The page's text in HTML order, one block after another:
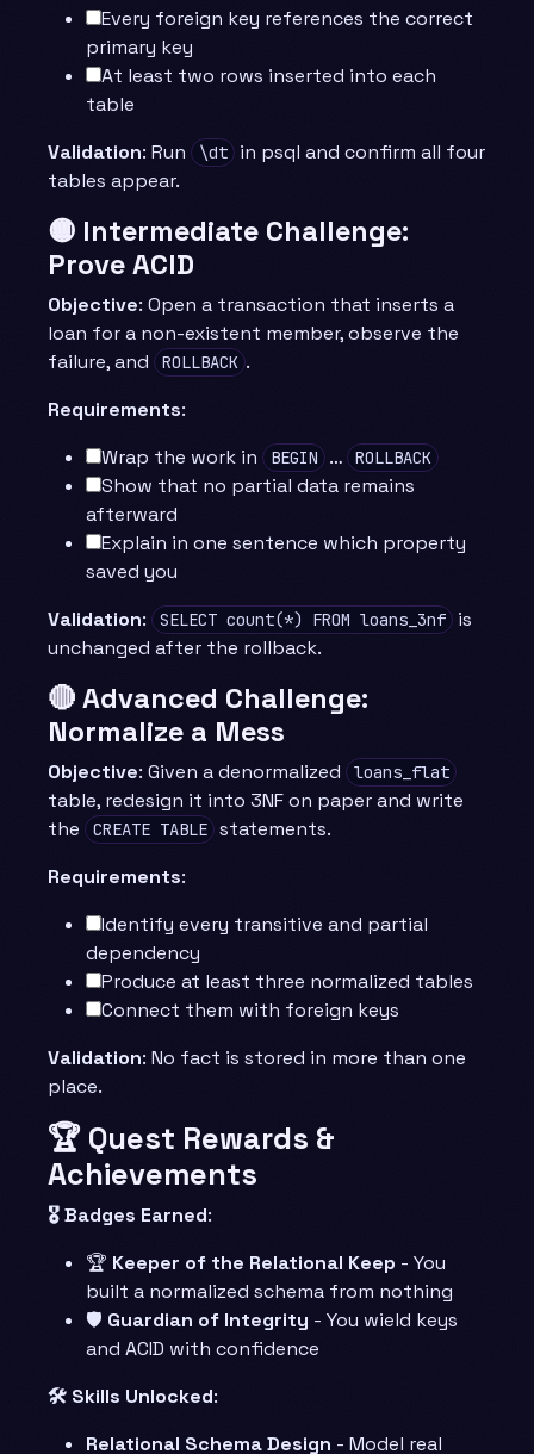
Every foreign key references the correct
primary key
At least two rows inserted into each
table
Validation: Run \dt
in psql and confirm all four
tables appear.
🟡 Intermediate Challenge:
Prove ACID
Objective: Open a transaction that inserts a
loan for a non-existent member, observe the
failure, and
ROLLBACK .
Requirements:
Wrap the work in
BEGIN … ROLLBACK
Show that no partial data remains
afterward
Explain in one sentence which property
saved you
Validation: SELECT count(*) FROM loans_3nf
is
unchanged after the rollback.
🔴 Advanced Challenge:
Normalize a Mess
Objective: Given a denormalized loans_flat
table, redesign it into 3NF on paper and write
the
CREATE TABLE statements.
Requirements:
Identify every transitive and partial
dependency
Produce at least three normalized tables
Connect them with foreign keys
Validation: No fact is stored in more than one
place.
🏆 Quest Rewards &
Achievements
🎖️ Badges Earned:
🏆 Keeper of the Relational Keep - You
built a normalized schema from nothing
🛡️ Guardian of Integrity - You wield keys
and ACID with confidence
🛠️ Skills Unlocked:
Relational Schema Design - Model real